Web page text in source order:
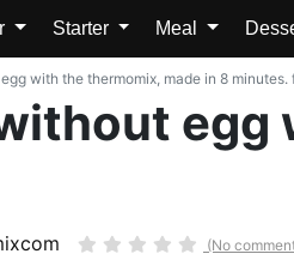
Starter Meal
with the thermomix, made in 8
egg
(No